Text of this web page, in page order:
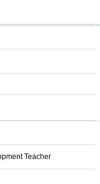
Teacher